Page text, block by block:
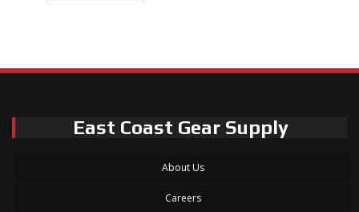
East Coast Gear Supply
About Us
Careers